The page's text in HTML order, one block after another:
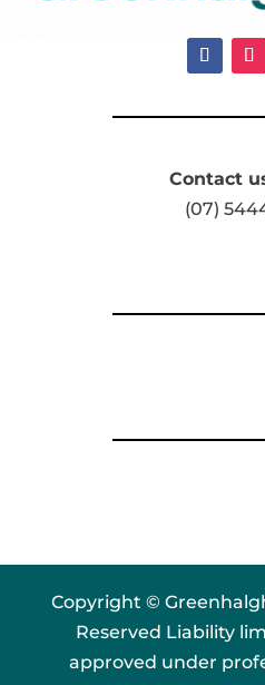
Contact
(07)
Copyright ©
Reserved Liability
approved under